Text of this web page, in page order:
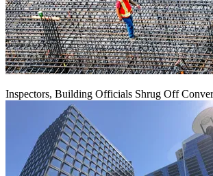
Inspectors, Building Officials Shrug Off